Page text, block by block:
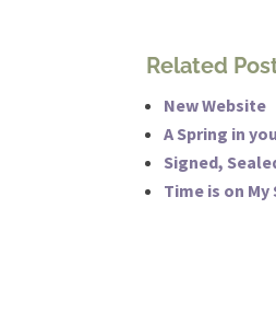
Related
New Website
A Spring in
Signed,
Time is on My